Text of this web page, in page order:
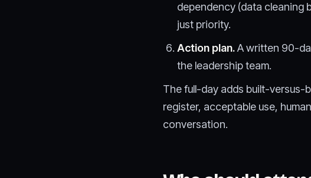
dependency (data cleaning
just priority.
Action plan.A written 90-
the leadership team.
The full-day adds built-versus-
register, acceptable use,
conversation.